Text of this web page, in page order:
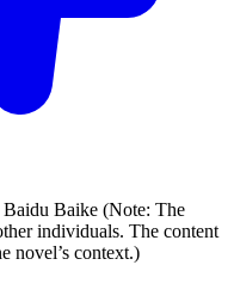
Baidu Baike (Note: The
individuals. The content
novel’s context.)